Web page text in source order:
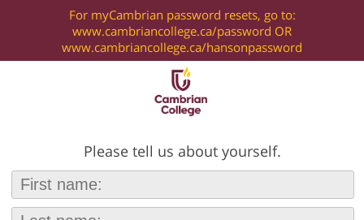
For myCambrian password resets, go to:
www.cambriancollege.ca/password OR
www.cambriancollege.ca/hansonpassword
Please tell us about yourself.